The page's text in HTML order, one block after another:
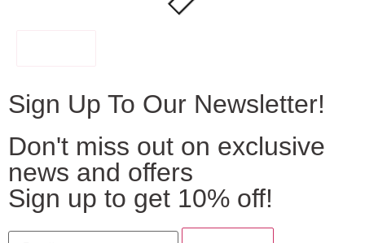
Sign Up To Our Newsletter!
Don't miss out on exclusive
news and offers
Sign up to get 10% off!